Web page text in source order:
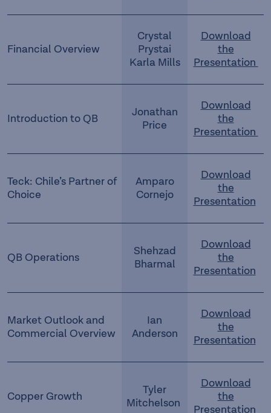
Financial Overview
Crystal
Prystai
Karla Mills
Download
the
Presentation
Introduction to QB
Jonathan
Price
Download
the
Presentation
Teck: Chile’s Partner of
Choice
Amparo
Cornejo
Download
the
Presentation
QB Operations
Shehzad
Bharmal
Download
the
Presentation
Market Outlook and
Commercial Overview
Ian
Anderson
Download
the
Presentation
Copper Growth
Tyler
Mitchelson
Download
the
Presentation